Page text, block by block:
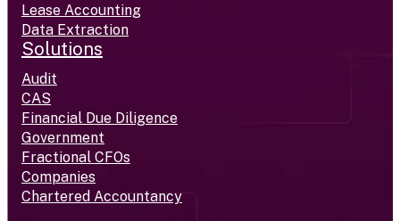
Lease Accounting
Data Extraction
Solutions
Audit
CAS
Financial Due Diligence
Government
Fractional CFOs
Companies
Chartered Accountancy